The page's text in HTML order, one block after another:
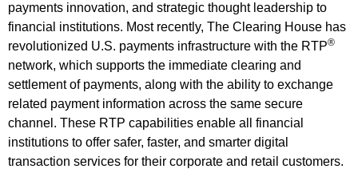
payments innovation, and strategic thought leadership to
financial institutions. Most recently, The Clearing House has
revolutionized U.S. payments infrastructure with the RTP®
network, which supports the immediate clearing and
settlement of payments, along with the ability to exchange
related payment information across the same secure
channel. These RTP capabilities enable all financial
institutions to offer safer, faster, and smarter digital
transaction services for their corporate and retail customers.